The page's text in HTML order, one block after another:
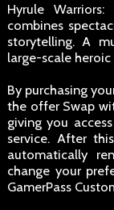
Hyrule
combines
storytelling. A
large-scale
By purchasing
the offer Swap
giving you
service. After
automatically
change your
GamerPass